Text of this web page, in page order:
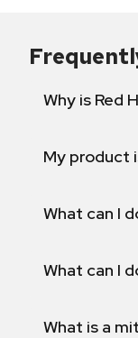
Why is Red
My product
What can I
What can I
What is a